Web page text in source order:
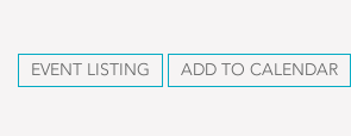
EVENT LISTING ADD TO CALENDAR